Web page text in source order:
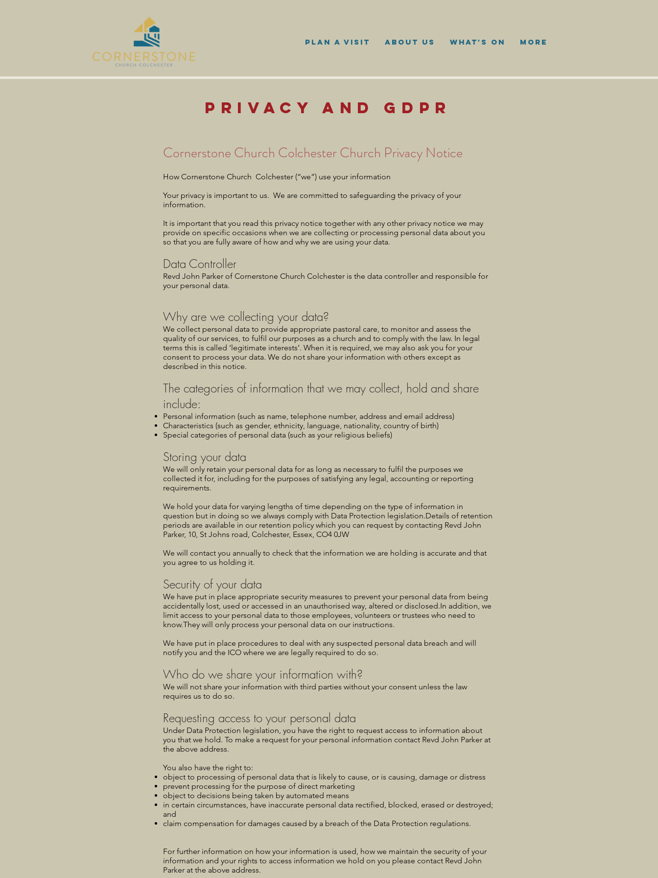
PLAN A VISIT ABOUT US WHAT'S ON More
PRIVACY AND GDPR
Cornerstone Church Colchester Church Privacy Notice
How Cornerstone Church Colchester (“we”) use your information
Your privacy is important to us. We are committed to safeguarding the privacy of your
information.
It is important that you read this privacy notice together with any other privacy notice we may
provide on specific occasions when we are collecting or processing personal data about you
so that you are fully aware of how and why we are using your data.
Data Controller
Revd John Parker of Cornerstone Church Colchester is the data controller and responsible for
your personal data.
Why are we collecting your data?
We collect personal data to provide appropriate pastoral care, to monitor and assess the
quality of our services, to fulfil our purposes as a church and to comply with the law. In legal
terms this is called ‘legitimate interests’. When it is required, we may also ask you for your
consent to process your data. We do not share your information with others except as
described in this notice.
The categories of information that we may collect, hold and share
include:
Personal information (such as name, telephone number, address and email address)
Characteristics (such as gender, ethnicity, language, nationality, country of birth)
Special categories of personal data (such as your religious beliefs)
Storing your data
We will only retain your personal data for as long as necessary to fulfil the purposes we
collected it for, including for the purposes of satisfying any legal, accounting or reporting
requirements.
We hold your data for varying lengths of time depending on the type of information in
question but in doing so we always comply with Data Protection legislation.Details of retention
periods are available in our retention policy which you can request by contacting Revd John
Parker, 10, St Johns road, Colchester, Essex, CO4 0JW
We will contact you annually to check that the information we are holding is accurate and that
you agree to us holding it.
Security of your data
We have put in place appropriate security measures to prevent your personal data from being
accidentally lost, used or accessed in an unauthorised way, altered or disclosed.In addition, we
limit access to your personal data to those employees, volunteers or trustees who need to
know.They will only process your personal data on our instructions.
We have put in place procedures to deal with any suspected personal data breach and will
notify you and the ICO where we are legally required to do so.
Who do we share your information with?
We will not share your information with third parties without your consent unless the law
requires us to do so.
Requesting access to your personal data
Under Data Protection legislation, you have the right to request access to information about
you that we hold. To make a request for your personal information contact Revd John Parker at
the above address.
You also have the right to:
object to processing of personal data that is likely to cause, or is causing, damage or distress
prevent processing for the purpose of direct marketing
object to decisions being taken by automated means
in certain circumstances, have inaccurate personal data rectified, blocked, erased or destroyed;
and
claim compensation for damages caused by a breach of the Data Protection regulations.
For further information on how your information is used, how we maintain the security of your
information and your rights to access information we hold on you please contact Revd John
Parker at the above address.